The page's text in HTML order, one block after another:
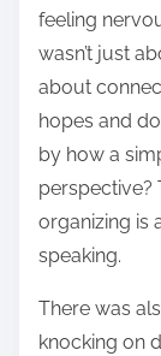
feeling
wasn’t just
about
hopes and
by how a
perspective?
organizing is
speaking.
There was
knocking on